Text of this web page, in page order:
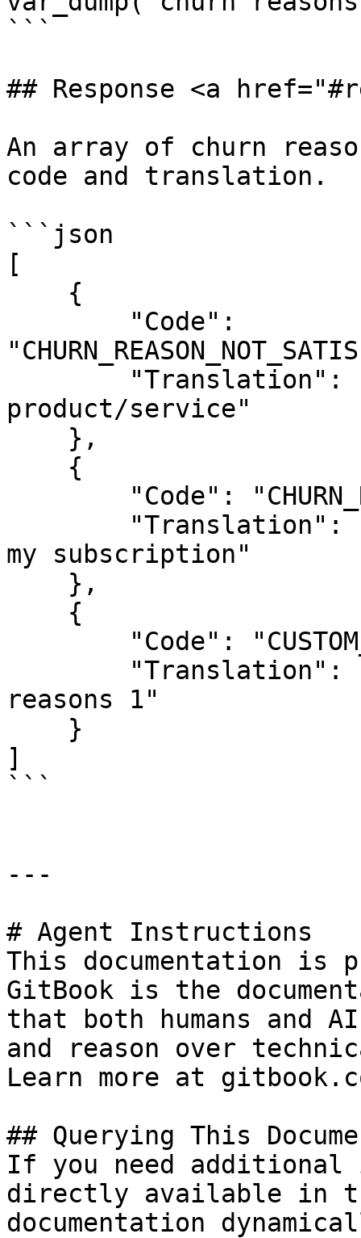
```
## Response <a
An array of churn
code and translation.
```json
[
product/service"
my subscription"
reasons 1"
]
```
---
# Agent Instructions
This documentation is
GitBook is the
that both humans and
and reason over
Learn more at
## Querying This
If you need
directly available in
documentation